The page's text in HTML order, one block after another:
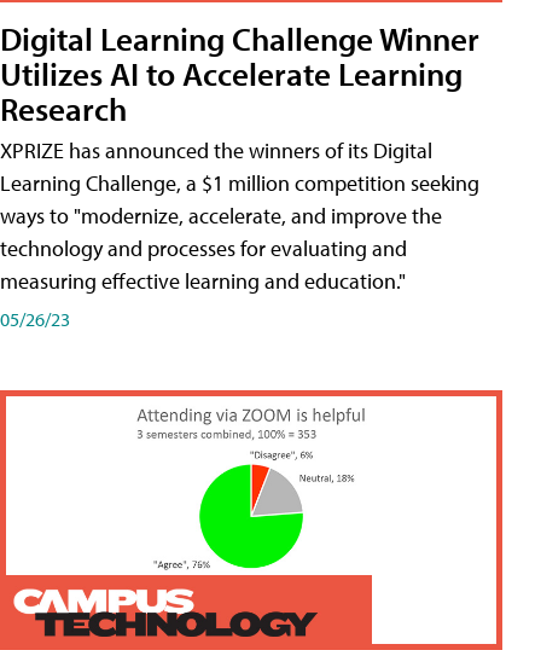
Digital Learning Challenge Winner
Utilizes AI to Accelerate Learning
Research
XPRIZE has announced the winners of its Digital
Learning Challenge, a $1 million competition seeking
ways to "modernize, accelerate, and improve the
technology and processes for evaluating and
measuring effective learning and education."
05/26/23